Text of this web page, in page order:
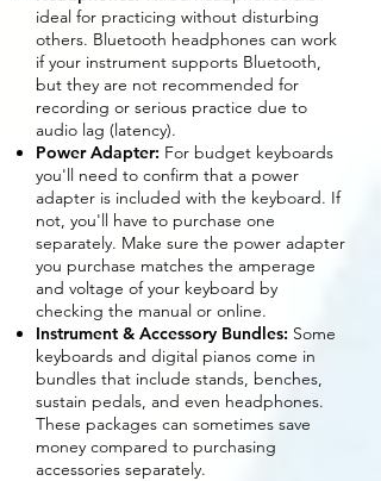
ideal for practicing without disturbing
others. Bluetooth headphones can work
if your instrument supports Bluetooth,
but they are not recommended for
recording or serious practice due to
audio lag (latency).
Power Adapter: For budget keyboards
you'll need to confirm that a power
adapter is included with the keyboard. If
not, you'll have to purchase one
separately. Make sure the power adapter
you purchase matches the amperage
and voltage of your keyboard by
checking the manual or online.
Instrument & Accessory Bundles: Some
keyboards and digital pianos come in
bundles that include stands, benches,
sustain pedals, and even headphones.
These packages can sometimes save
money compared to purchasing
accessories separately.